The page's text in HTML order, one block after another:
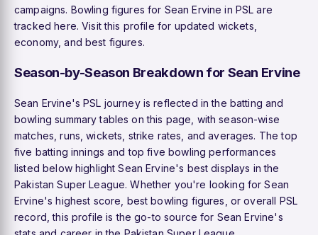
campaigns. Bowling figures for Sean Ervine in PSL are
tracked here. Visit this profile for updated wickets,
economy, and best figures.
Season-by-Season Breakdown for Sean Ervine
Sean Ervine's PSL journey is reflected in the batting and
bowling summary tables on this page, with season-wise
matches, runs, wickets, strike rates, and averages. The top
five batting innings and top five bowling performances
listed below highlight Sean Ervine's best displays in the
Pakistan Super League. Whether you're looking for Sean
Ervine's highest score, best bowling figures, or overall PSL
record, this profile is the go-to source for Sean Ervine's